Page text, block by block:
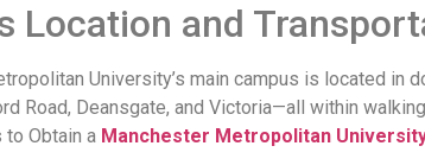
Location and
University’s main campus is located in
Road, Deansgate, and Victoria—all within
to Obtain a Manchester Metropolitan